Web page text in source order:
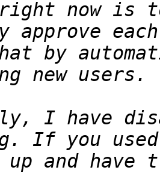
approve
I have
and have